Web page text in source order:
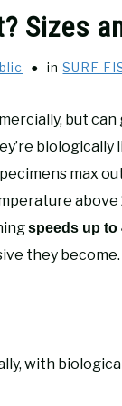
Sizes
inSURF
but
biologically
max
above
speeds up to
they become.
with